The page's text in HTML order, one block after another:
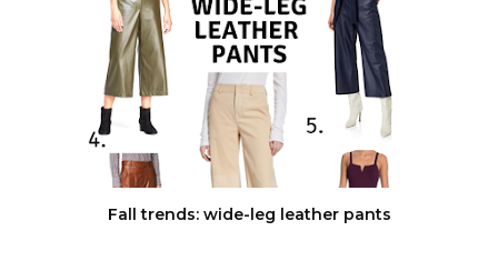
Fall trends: wide-leg leather pants